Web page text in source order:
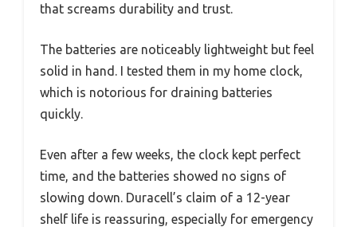
that screams durability and trust.
The batteries are noticeably lightweight but feel
solid in hand. I tested them in my home clock,
which is notorious for draining batteries
quickly.
Even after a few weeks, the clock kept perfect
time, and the batteries showed no signs of
slowing down. Duracell’s claim of a 12-year
shelf life is reassuring, especially for emergency